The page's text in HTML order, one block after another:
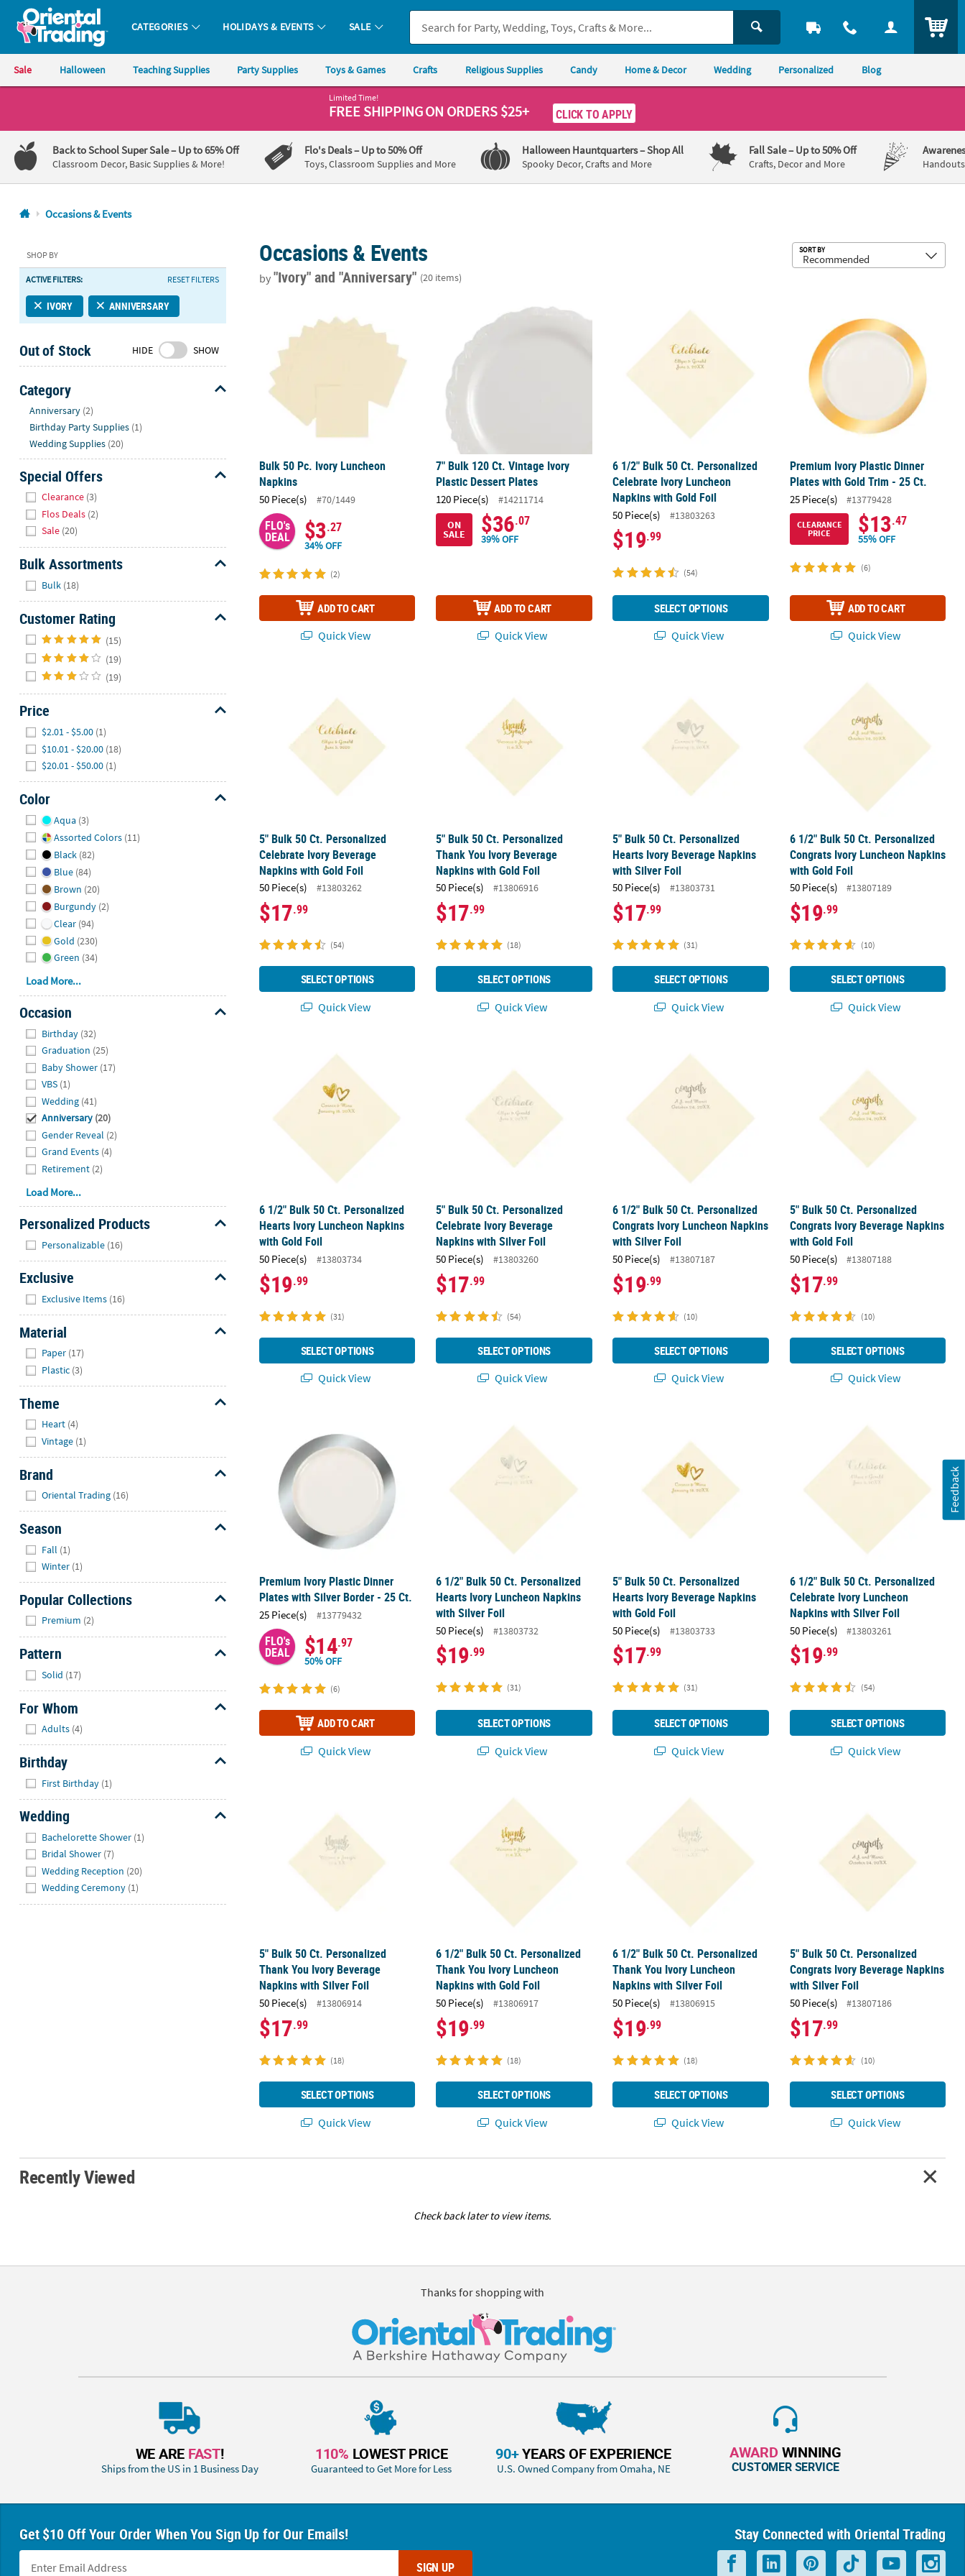
Oriental Trading Company - Nobody Delivers More Fun™
CATEGORIES HOLIDAYS & EVENTS SALE
Sale Halloween Teaching Supplies Party Supplies Toys & Games Crafts Religious Supplies Candy Home & Decor Wedding Personalized Blog
1-
800-
875-
8480
Friday
7AM-
9PM
Saturday-
8AM-
8PM
CT
We're
here
help.
Feel
free
contact
with
any
questions
or
concerns.
Limited Time!
FREE SHIPPINGON ORDERS $25+ CLICK TO APPLY
Back to School Super Sale– Up to 65% Off
Classroom Decor, Basic Supplies & More!
Flo's Deals– Up to 50% Off
Toys, Classroom Supplies and More
Halloween Hauntquarters– Shop All
Spooky Decor, Crafts and More
Fall Sale– Up to 50% Off
Crafts, Decor and More
Occasions & Events
SHOP BY
ACTIVE FILTERS: RESET FILTERS
IVORY ANNIVERSARY
Out of Stock HIDE SHOW
Category
Anniversary (2)
Birthday Party Supplies (1)
Wedding Supplies (20)
Special Offers
Clearance (3)
Flos Deals (2)
Sale (20)
Bulk Assortments
Bulk (18)
Customer Rating
(15)
(19)
(19)
Price
$2.01 - $5.00 (1)
$10.01 - $20.00 (18)
$20.01 - $50.00 (1)
Color
Aqua (3)
Assorted Colors (11)
Black (82)
Blue (84)
Brown (20)
Burgundy (2)
Clear (94)
Gold (230)
Green (34)
Load More...
Occasion
Birthday (32)
Graduation (25)
Baby Shower (17)
VBS (1)
Wedding (41)
Anniversary (20)
Gender Reveal (2)
Grand Events (4)
Retirement (2)
Load More...
Personalized Products
Personalizable (16)
Exclusive
Exclusive Items (16)
Material
Paper (17)
Plastic (3)
Theme
Heart (4)
Vintage (1)
Brand
Oriental Trading (16)
Season
Fall (1)
Winter (1)
Popular Collections
Premium (2)
Pattern
Solid (17)
For Whom
Adults (4)
Birthday
First Birthday (1)
Wedding
Bachelorette Shower (1)
Bridal Shower (7)
Wedding Reception (20)
Wedding Ceremony (1)
Occasions & Events
by"Ivory"and "Anniversary" (20 items)
SORT BY
Bulk 50 Pc. Ivory Luncheon
Napkins
50 Piece(s) #70/1449
FLO's
DEAL $3.27
34% OFF
(2)
ADD TO CART
Quick View
7" Bulk 120 Ct. Vintage Ivory Plastic Dessert Plates
7" Bulk 120 Ct. Vintage Ivory
Plastic Dessert Plates
120 Piece(s)
#14211714
ON
SALE $36.07
39% OFF
ADD TO CART
Quick View
6 1/2" Bulk 50 Ct. Personalized
Celebrate Ivory Luncheon
Napkins with Gold Foil
50 Piece(s) #13803263
$19.99
(54)
SELECT OPTIONS
Quick View
Premium Ivory Plastic Dinner
Plates with Gold Trim - 25 Ct.
25 Piece(s) #13779428
CLEARANCE
PRICE
$13.47
55% OFF
(6)
ADD TO CART
Quick View
5" Bulk 50 Ct. Personalized
Celebrate Ivory Beverage
Napkins with Gold Foil
50 Piece(s) #13803262
$17.99
(54)
SELECT OPTIONS
Quick View
5" Bulk 50 Ct. Personalized
Thank You Ivory Beverage
Napkins with Gold Foil
50 Piece(s) #13806916
$17.99
(18)
SELECT OPTIONS
Quick View
5" Bulk 50 Ct. Personalized
Hearts Ivory Beverage Napkins
with Silver Foil
50 Piece(s) #13803731
$17.99
(31)
SELECT OPTIONS
Quick View
6 1/2" Bulk 50 Ct. Personalized
Congrats Ivory Luncheon Napkins
with Gold Foil
50 Piece(s) #13807189
$19.99
(10)
SELECT OPTIONS
Quick View
6 1/2" Bulk 50 Ct. Personalized
Hearts Ivory Luncheon Napkins
with Gold Foil
50 Piece(s) #13803734
$19.99
(31)
SELECT OPTIONS
Quick View
5" Bulk 50 Ct. Personalized
Celebrate Ivory Beverage
Napkins with Silver Foil
50 Piece(s) #13803260
$17.99
(54)
SELECT OPTIONS
Quick View
6 1/2" Bulk 50 Ct. Personalized
Congrats Ivory Luncheon Napkins
with Silver Foil
50 Piece(s) #13807187
$19.99
(10)
SELECT OPTIONS
Quick View
5" Bulk 50 Ct. Personalized
Congrats Ivory Beverage Napkins
with Gold Foil
50 Piece(s) #13807188
$17.99
(10)
SELECT OPTIONS
Quick View
Premium Ivory Plastic Dinner
Plates with Silver Border - 25 Ct.
25 Piece(s) #13779432
FLO's
DEAL $14.97
50% OFF
(6)
ADD TO CART
Quick View
6 1/2" Bulk 50 Ct. Personalized
Hearts Ivory Luncheon Napkins
with Silver Foil
50 Piece(s) #13803732
$19.99
(31)
SELECT OPTIONS
Quick View
5" Bulk 50 Ct. Personalized
Hearts Ivory Beverage Napkins
with Gold Foil
50 Piece(s) #13803733
$17.99
(31)
SELECT OPTIONS
Quick View
6 1/2" Bulk 50 Ct. Personalized
Celebrate Ivory Luncheon
Napkins with Silver Foil
50 Piece(s) #13803261
$19.99
(54)
SELECT OPTIONS
Quick View
5" Bulk 50 Ct. Personalized
Thank You Ivory Beverage
Napkins with Silver Foil
50 Piece(s) #13806914
$17.99
(18)
SELECT OPTIONS
Quick View
6 1/2" Bulk 50 Ct. Personalized
Thank You Ivory Luncheon
Napkins with Gold Foil
50 Piece(s) #13806917
$19.99
(18)
SELECT OPTIONS
Quick View
6 1/2" Bulk 50 Ct. Personalized
Thank You Ivory Luncheon
Napkins with Silver Foil
50 Piece(s) #13806915
$19.99
(18)
SELECT OPTIONS
Quick View
5" Bulk 50 Ct. Personalized
Congrats Ivory Beverage Napkins
with Silver Foil
50 Piece(s) #13807186
$17.99
(10)
SELECT OPTIONS
Quick View
Recently Viewed
Check back later to view items.
Thanks for shopping with
WE ARE FAST!
Ships from the US in 1 Business Day
110% LOWEST PRICE
Guaranteed to Get More for Less
90+YEARS OF EXPERIENCE
U.S. Owned Company from Omaha, NE
AWARD WINNING
CUSTOMER SERVICE
Get $10 Off Your Order When You Sign Up for Our Emails!
SIGN UP
Stay Connected with Oriental Trading
Feedback